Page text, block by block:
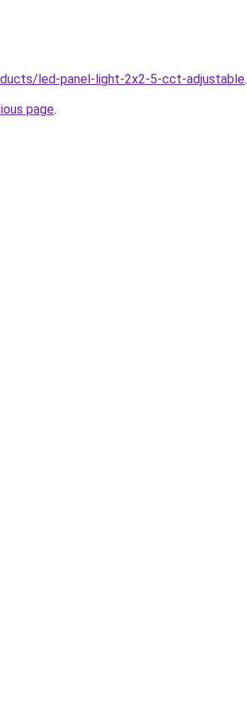
led-panel-light-2x2-5-cct-adjustable.
page.